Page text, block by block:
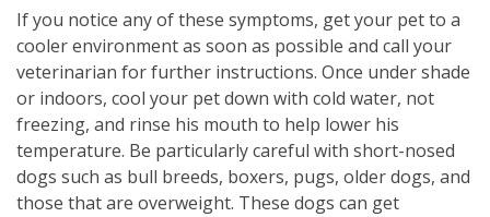
If you notice any of these symptoms, get your pet to a
cooler environment as soon as possible and call your
veterinarian for further instructions. Once under shade
or indoors, cool your pet down with cold water, not
freezing, and rinse his mouth to help lower his
temperature. Be particularly careful with short-nosed
dogs such as bull breeds, boxers, pugs, older dogs, and
those that are overweight. These dogs can get